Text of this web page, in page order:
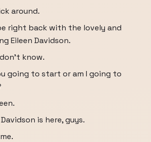
around.
right back with the lovely and
Eileen Davidson.
don't know.
going to start or am I going to
is here, guys.